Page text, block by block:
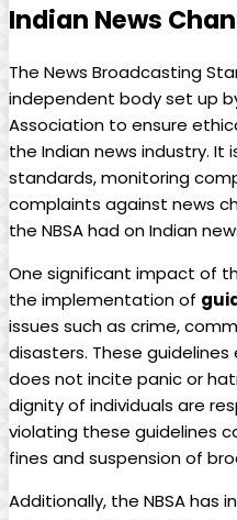
Indian News
The News Broadcasting
independent body set up
Association to ensure
the Indian news industry. It
standards, monitoring
complaints against news
the NBSA had on Indian
One significant impact of
the implementation of
issues such as crime,
disasters. These
does not incite panic or
dignity of individuals are
violating these guidelines
fines and suspension of
Additionally, the NBSA has